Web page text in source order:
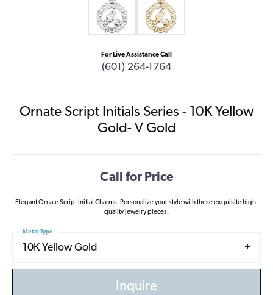
For Live Assistance Call
(601) 264-1764
Ornate Script Initials Series - 10K Yellow
Gold- V Gold
Call for Price
Elegant Ornate Script Initial Charms: Personalize your style with these exquisite high-
quality jewelry pieces.
10K Yellow Gold
Metal Type
Inquire